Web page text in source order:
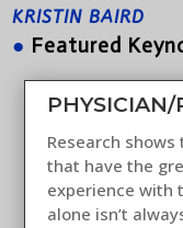
KRISTIN BAIRD
● Featured
PHYSICIAN/
Research
that have the
experience with
alone isn’t